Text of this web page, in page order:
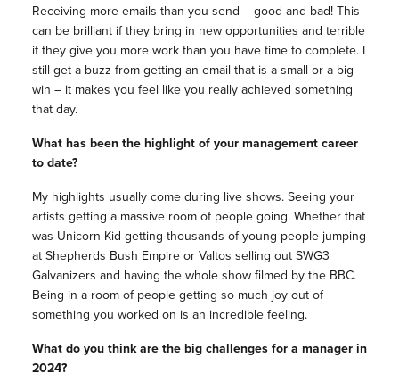
Receiving more emails than you send – good and bad! This
can be brilliant if they bring in new opportunities and terrible
if they give you more work than you have time to complete. I
still get a buzz from getting an email that is a small or a big
win – it makes you feel like you really achieved something
that day.
What has been the highlight of your management career
to date?
My highlights usually come during live shows. Seeing your
artists getting a massive room of people going. Whether that
was Unicorn Kid getting thousands of young people jumping
at Shepherds Bush Empire or Valtos selling out SWG3
Galvanizers and having the whole show filmed by the BBC.
Being in a room of people getting so much joy out of
something you worked on is an incredible feeling.
What do you think are the big challenges for a manager in
2024?